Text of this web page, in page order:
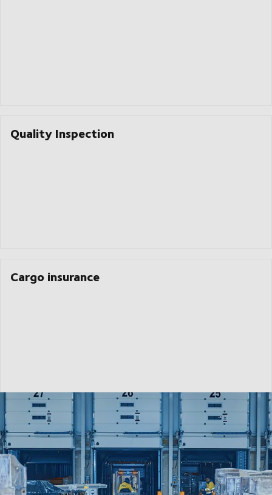
Quality Inspection
Cargo insurance